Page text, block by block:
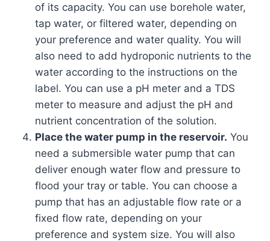
of its capacity. You can use borehole water,
tap water, or filtered water, depending on
your preference and water quality. You will
also need to add hydroponic nutrients to the
water according to the instructions on the
label. You can use a pH meter and a TDS
meter to measure and adjust the pH and
nutrient concentration of the solution.
Place the water pump in the reservoir. You
need a submersible water pump that can
deliver enough water flow and pressure to
flood your tray or table. You can choose a
pump that has an adjustable flow rate or a
fixed flow rate, depending on your
preference and system size. You will also